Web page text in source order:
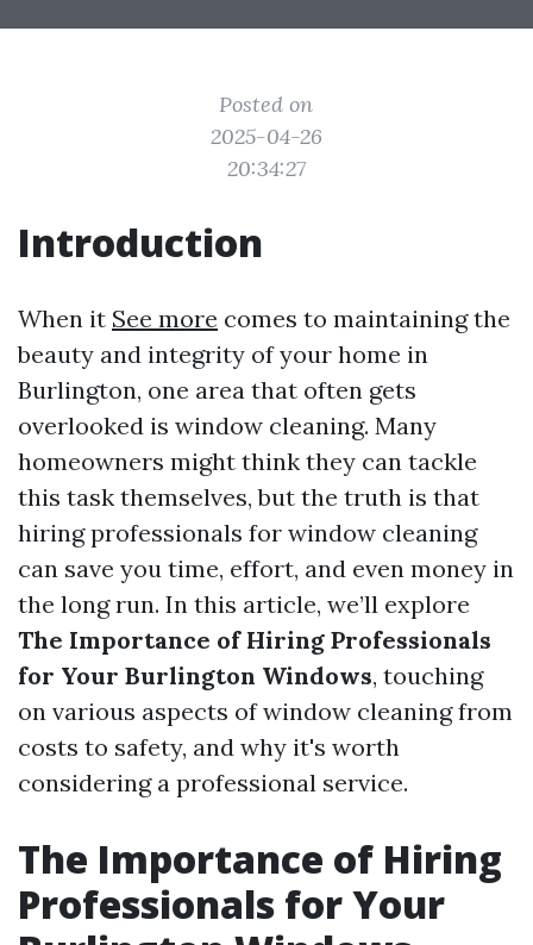
Posted on
2025-04-26
20:34:27
Introduction
When it See more comes to maintaining the
beauty and integrity of your home in
Burlington, one area that often gets
overlooked is window cleaning. Many
homeowners might think they can tackle
this task themselves, but the truth is that
hiring professionals for window cleaning
can save you time, effort, and even money in
the long run. In this article, we’ll explore
The Importance of Hiring Professionals
for Your Burlington Windows, touching
on various aspects of window cleaning from
costs to safety, and why it's worth
considering a professional service.
The Importance of Hiring
Professionals for Your